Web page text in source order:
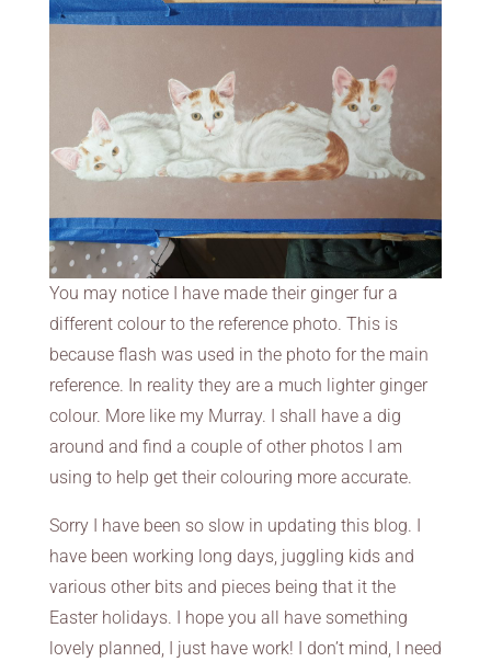
You may notice I have made their ginger fur a
different colour to the reference photo. This is
because flash was used in the photo for the main
reference. In reality they are a much lighter ginger
colour. More like my Murray. I shall have a dig
around and find a couple of other photos I am
using to help get their colouring more accurate.
Sorry I have been so slow in updating this blog. I
have been working long days, juggling kids and
various other bits and pieces being that it the
Easter holidays. I hope you all have something
lovely planned, I just have work! I don’t mind, I need